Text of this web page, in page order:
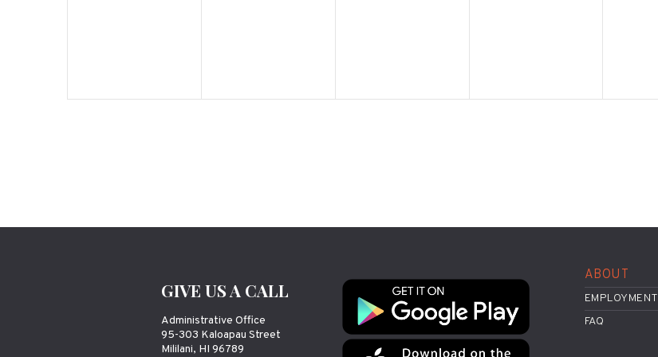
GIVE US A CALL
Administrative Office
95-303 Kaloapau Street
Mililani, HI 96789
ABOUT
EMPLOYMENT
FAQ